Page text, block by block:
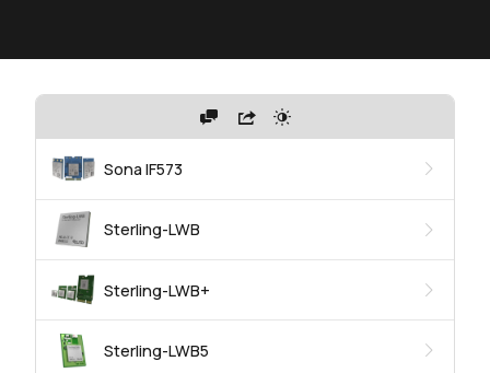
Sona IF573
Sterling-LWB
Sterling-LWB+
Sterling-LWB5